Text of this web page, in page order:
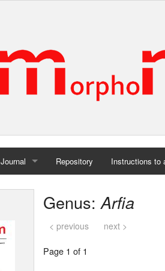
Journal
Home
Repository Instructions to
Genus:Arfia
< previous next >
Page 1 of 1